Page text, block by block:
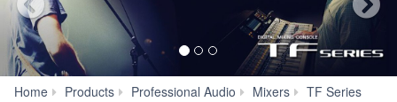
Home Products Professional Audio Mixers TF Series